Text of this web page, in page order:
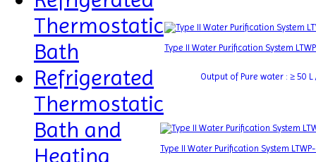
Type II Water Purification System
Output of Pure water : ≥ 50 L
Type II Water Purification System
Thermostatic
Bath
Refrigerated
Thermostatic
Bath and
Heating